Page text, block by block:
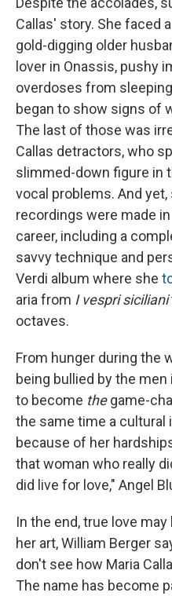
Callas' story. She faced
gold-digging older
lover in Onassis, pushy
overdoses from
began to show signs of
The last of those was
Callas detractors, who
slimmed-down figure in
vocal problems. And
recordings were made
career, including a
savvy technique and
Verdi album where she
aria from I vespri siciliani
octaves.
From hunger during the
being bullied by the
to become thegame-
the same time a cultural
because of her
that woman who really
did live for love," Angel
In the end, true love
her art, William Berger
don't see how Maria
The name has become